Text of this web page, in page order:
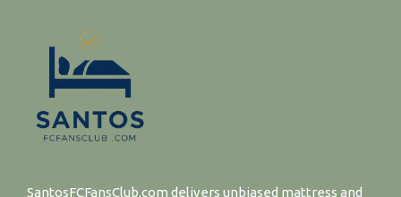
SantosFCFansClub.com delivers unbiased mattress and